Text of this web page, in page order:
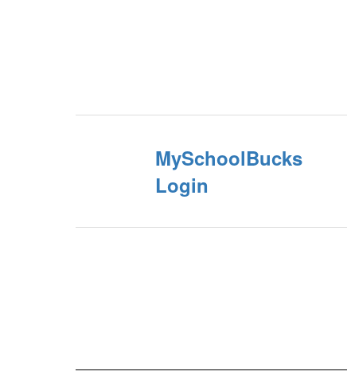
MySchoolBucks
Login